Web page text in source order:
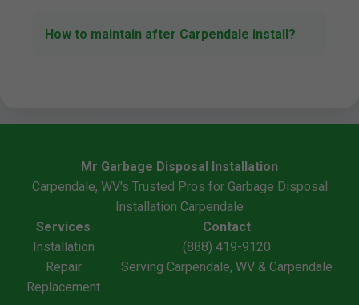
How to maintain after Carpendale install?
Mr Garbage Disposal Installation
Carpendale, WV's Trusted Pros for Garbage Disposal
Installation Carpendale
Services
Installation
Repair
Replacement
Contact
(888) 419-9120
Serving Carpendale, WV & Carpendale